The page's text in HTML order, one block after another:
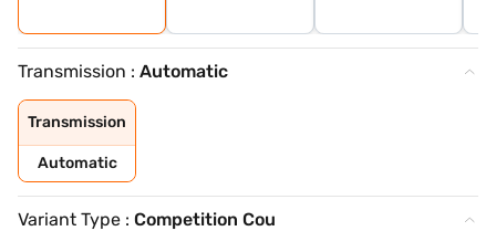
Transmission : Automatic
Transmission
Automatic
Variant Type : Competition Cou